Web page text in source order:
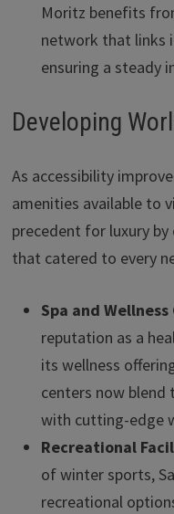
Moritz benefits
network that links
ensuring a steady
Developing
As accessibility
amenities available to
precedent for luxury
that catered to every
Spa and
reputation as a
its wellness
centers now
with cutting-edge
Recreational
of winter sports,
recreational